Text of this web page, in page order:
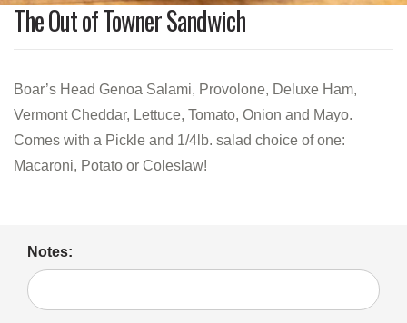
The Out of Towner Sandwich
Boar’s Head Genoa Salami, Provolone, Deluxe Ham,
Vermont Cheddar, Lettuce, Tomato, Onion and Mayo.
Comes with a Pickle and 1/4lb. salad choice of one:
Macaroni, Potato or Coleslaw!
Notes: